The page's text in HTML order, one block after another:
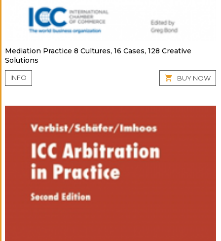
Mediation Practice 8 Cultures, 16 Cases, 128 Creative
Solutions
INFO BUY NOW